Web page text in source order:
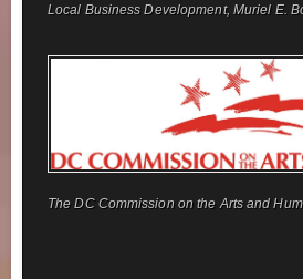
Local Business Development, Muriel E.
The DC Commission on the Arts and